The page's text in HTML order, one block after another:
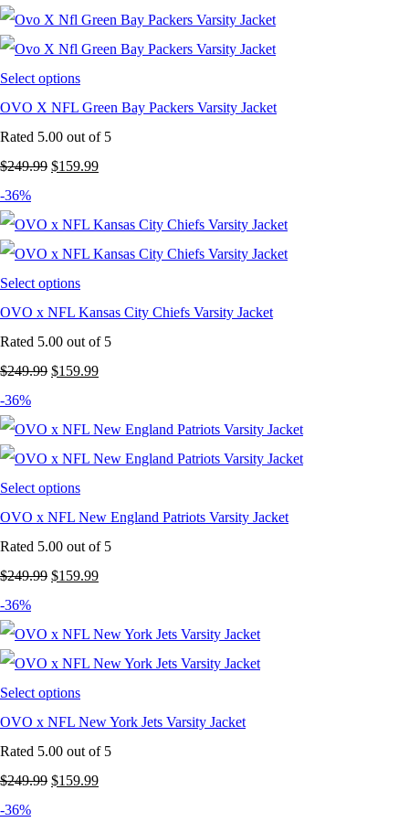
was:
$249.99.
is:
$159.99.
Select options
OVO X NFL Green Bay Packers Varsity Jacket
Rated 5.00 out of 5
$249.99 Original
was:
$249.99.
$159.99Current
is:
$159.99.
-36%
Select options
OVO x NFL Kansas City Chiefs Varsity Jacket
Rated 5.00 out of 5
$249.99 Original
was:
$249.99.
$159.99Current
is:
$159.99.
-36%
Select options
OVO x NFL New England Patriots Varsity Jacket
Rated 5.00 out of 5
$249.99 Original
was:
$249.99.
$159.99Current
is:
$159.99.
-36%
Select options
OVO x NFL New York Jets Varsity Jacket
Rated 5.00 out of 5
$249.99 Original
$159.99Current
-36%